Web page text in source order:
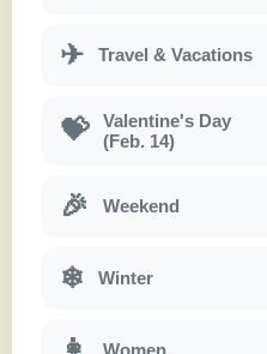
✈ Travel & Vacations
💝
Valentine's Day
(Feb. 14)
🎉 Weekend
❄ Winter